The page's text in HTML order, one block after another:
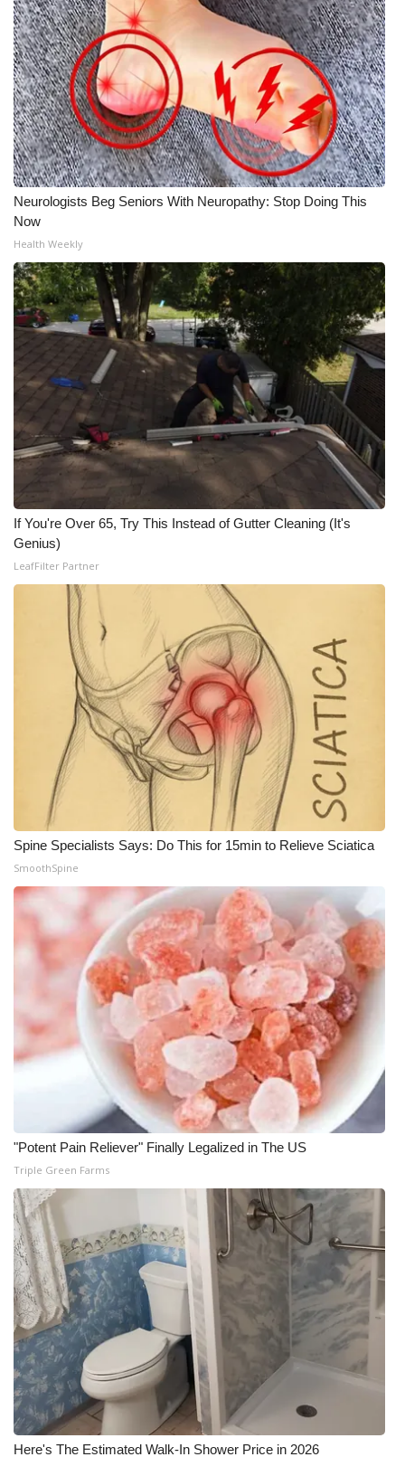
Neurologists Beg Seniors With Neuropathy: Stop Doing This
Now
Health Weekly
If You're Over 65, Try This Instead of Gutter Cleaning (It's
Genius)
LeafFilter Partner
Spine Specialists Says: Do This for 15min to Relieve Sciatica
SmoothSpine
"Potent Pain Reliever" Finally Legalized in The US
Triple Green Farms
Here's The Estimated Walk-In Shower Price in 2026